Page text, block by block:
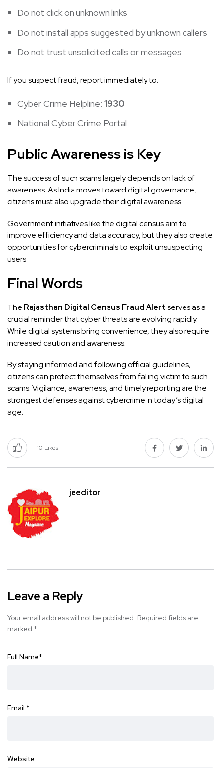
Do not click on unknown links
Do not install apps suggested by unknown callers
Do not trust unsolicited calls or messages
If you suspect fraud, report immediately to:
Cyber Crime Helpline: 1930
National Cyber Crime Portal
Public Awareness is Key
The success of such scams largely depends on lack of
awareness. As India moves toward digital governance,
citizens must also upgrade their digital awareness.
Government initiatives like the digital census aim to
improve efficiency and data accuracy, but they also create
opportunities for cybercriminals to exploit unsuspecting
users
Final Words
The Rajasthan Digital Census Fraud Alertserves as a
crucial reminder that cyber threats are evolving rapidly.
While digital systems bring convenience, they also require
increased caution and awareness.
By staying informed and following official guidelines,
citizens can protect themselves from falling victim to such
scams. Vigilance, awareness, and timely reporting are the
strongest defenses against cybercrime in today’s digital
age.
10 Likes
jeeditor
Leave a Reply
Your email address will not be published. Required fields are
marked *
Full Name*
Email *
Website